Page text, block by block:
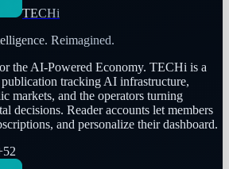
TECHi
Reimagined.
the AI-Powered Economy. TECHi is a
tracking AI infrastructure,
markets, and the operators turning
decisions. Reader accounts let members
and personalize their dashboard.
52